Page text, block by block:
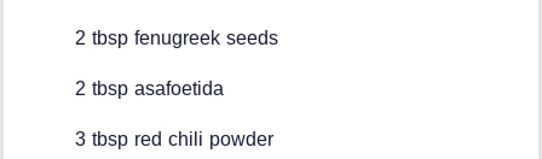
2 tbsp fenugreek seeds
2 tbsp asafoetida
3 tbsp red chili powder